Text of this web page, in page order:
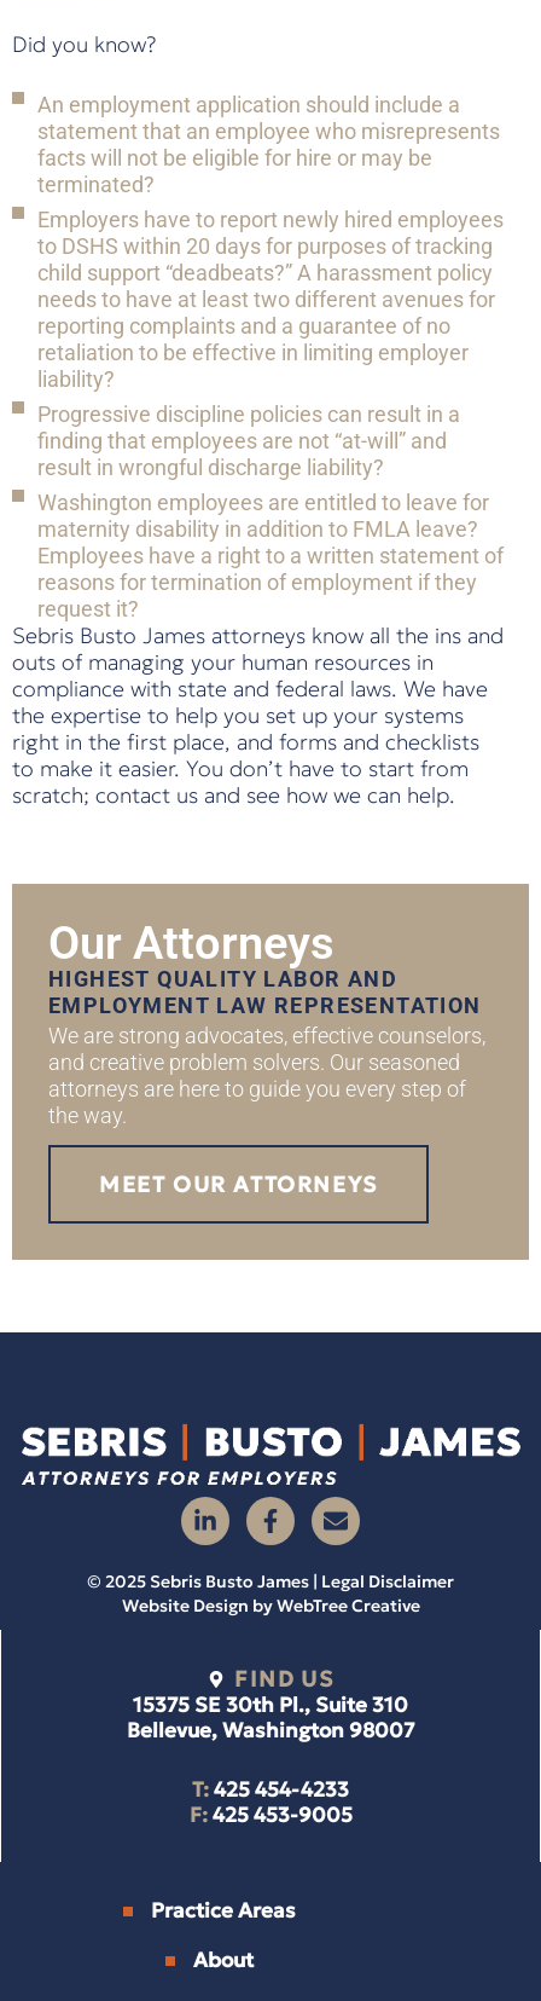
Did you know?
An employment application should include a
statement that an employee who misrepresents
facts will not be eligible for hire or may be
terminated?
Employers have to report newly hired employees
to DSHS within 20 days for purposes of tracking
child support “deadbeats?” A harassment policy
needs to have at least two different avenues for
reporting complaints and a guarantee of no
retaliation to be effective in limiting employer
liability?
Progressive discipline policies can result in a
finding that employees are not “at-will” and
result in wrongful discharge liability?
Washington employees are entitled to leave for
maternity disability in addition to FMLA leave?
Employees have a right to a written statement of
reasons for termination of employment if they
request it?
Sebris Busto James attorneys know all the ins and
outs of managing your human resources in
compliance with state and federal laws. We have
the expertise to help you set up your systems
right in the first place, and forms and checklists
to make it easier. You don’t have to start from
scratch; contact us and see how we can help.
Our Attorneys
HIGHEST QUALITY LABOR AND
EMPLOYMENT LAW REPRESENTATION
We are strong advocates, effective counselors,
and creative problem solvers. Our seasoned
attorneys are here to guide you every step of
the way.
MEET OUR ATTORNEYS
© 2025 Sebris Busto James | Legal Disclaimer
Website Design byWebTree Creative
FIND US
15375 SE 30th Pl., Suite 310
Bellevue, Washington 98007
T:425 454-4233
F:425 453-9005
Practice Areas
About